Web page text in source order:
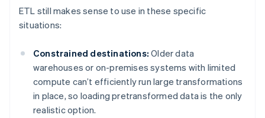
ETL still makes sense to use in these specific
situations:
Constrained destinations: Older data
warehouses or on-premises systems with limited
compute can’t efficiently run large transformations
in place, so loading pretransformed data is the only
realistic option.